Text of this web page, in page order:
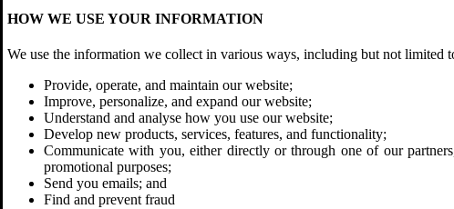
HOW WE USE YOUR INFORMATION
We use the information we collect in various ways, including but not limited
Provide, operate, and maintain our website;
Improve, personalize, and expand our website;
Understand and analyse how you use our website;
Develop new products, services, features, and functionality;
Communicate with you, either directly or through one of our
promotional purposes;
Send you emails; and
Find and prevent fraud